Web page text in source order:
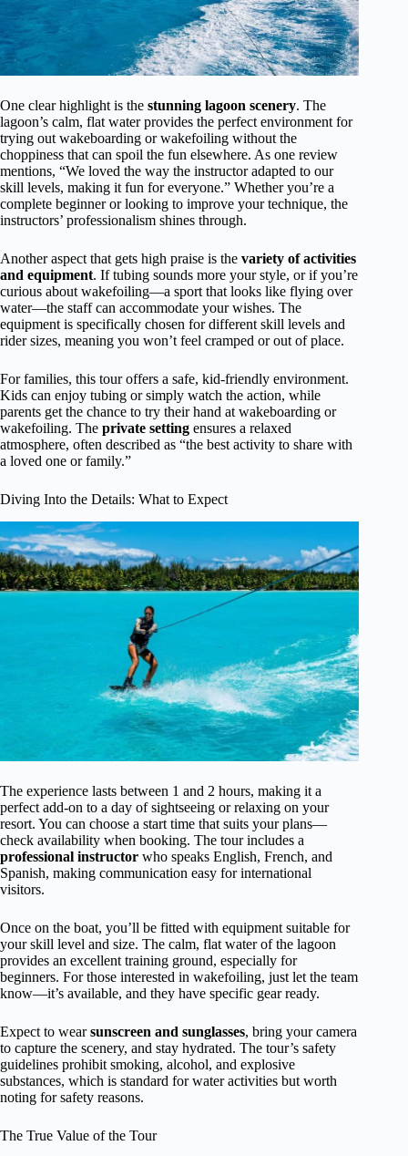
One clear highlight is the stunning lagoon scenery. The
lagoon’s calm, flat water provides the perfect environment for
trying out wakeboarding or wakefoiling without the
choppiness that can spoil the fun elsewhere. As one review
mentions, “We loved the way the instructor adapted to our
skill levels, making it fun for everyone.” Whether you’re a
complete beginner or looking to improve your technique, the
instructors’ professionalism shines through.
Another aspect that gets high praise is the variety of activities
and equipment. If tubing sounds more your style, or if you’re
curious about wakefoiling—a sport that looks like flying over
water—the staff can accommodate your wishes. The
equipment is specifically chosen for different skill levels and
rider sizes, meaning you won’t feel cramped or out of place.
For families, this tour offers a safe, kid-friendly environment.
Kids can enjoy tubing or simply watch the action, while
parents get the chance to try their hand at wakeboarding or
wakefoiling. The private setting ensures a relaxed
atmosphere, often described as “the best activity to share with
a loved one or family.”
Diving Into the Details: What to Expect
The experience lasts between 1 and 2 hours, making it a
perfect add-on to a day of sightseeing or relaxing on your
resort. You can choose a start time that suits your plans—
check availability when booking. The tour includes a
professional instructor who speaks English, French, and
Spanish, making communication easy for international
visitors.
Once on the boat, you’ll be fitted with equipment suitable for
your skill level and size. The calm, flat water of the lagoon
provides an excellent training ground, especially for
beginners. For those interested in wakefoiling, just let the team
know—it’s available, and they have specific gear ready.
Expect to wearsunscreen and sunglasses, bring your camera
to capture the scenery, and stay hydrated. The tour’s safety
guidelines prohibit smoking, alcohol, and explosive
substances, which is standard for water activities but worth
noting for safety reasons.
The True Value of the Tour